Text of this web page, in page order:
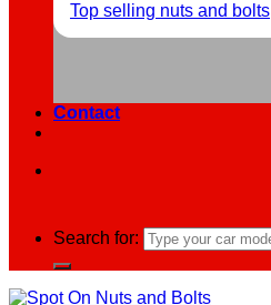
Top selling nuts and bolts
Contact
Search for: